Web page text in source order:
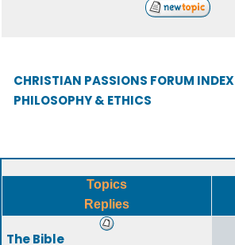
CHRISTIAN PASSIONS FORUM INDEX
PHILOSOPHY & ETHICS
Topics
Replies
The Bible